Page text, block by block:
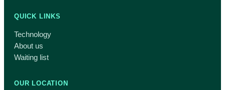
QUICK LINKS
Technology
About us
Waiting list
OUR LOCATION